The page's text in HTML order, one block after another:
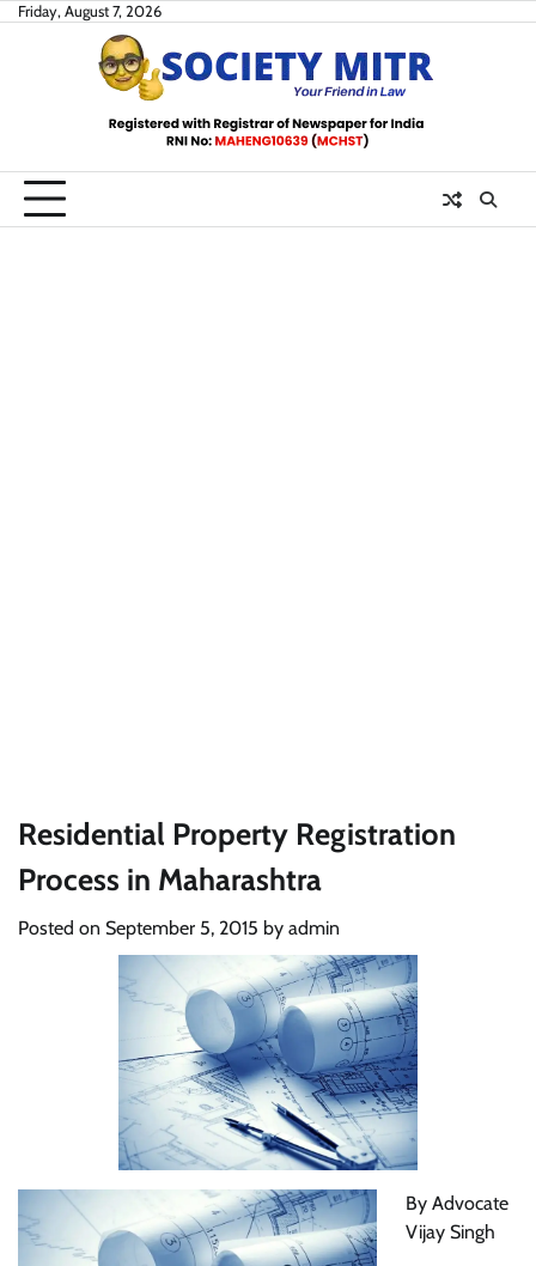
SkipFriday, August 7, 2026
Residential Property Registration
Process in Maharashtra
Posted on September 5, 2015 by admin
By Advocate
Vijay Singh